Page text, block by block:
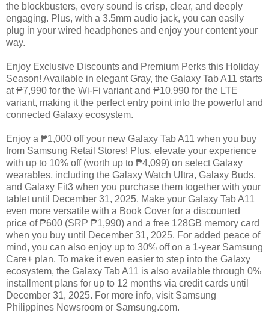
the blockbusters, every sound is crisp, clear, and deeply
engaging. Plus, with a 3.5mm audio jack, you can easily
plug in your wired headphones and enjoy your content your
way.
Enjoy Exclusive Discounts and Premium Perks this Holiday
Season! Available in elegant Gray, the Galaxy Tab A11 starts
at ₱7,990 for the Wi-Fi variant and ₱10,990 for the LTE
variant, making it the perfect entry point into the powerful and
connected Galaxy ecosystem.
Enjoy a ₱1,000 off your new Galaxy Tab A11 when you buy
from Samsung Retail Stores! Plus, elevate your experience
with up to 10% off (worth up to ₱4,099) on select Galaxy
wearables, including the Galaxy Watch Ultra, Galaxy Buds,
and Galaxy Fit3 when you purchase them together with your
tablet until December 31, 2025. Make your Galaxy Tab A11
even more versatile with a Book Cover for a discounted
price of ₱600 (SRP ₱1,990) and a free 128GB memory card
when you buy until December 31, 2025. For added peace of
mind, you can also enjoy up to 30% off on a 1-year Samsung
Care+ plan. To make it even easier to step into the Galaxy
ecosystem, the Galaxy Tab A11 is also available through 0%
installment plans for up to 12 months via credit cards until
December 31, 2025. For more info, visit Samsung
Philippines Newsroom or Samsung.com.